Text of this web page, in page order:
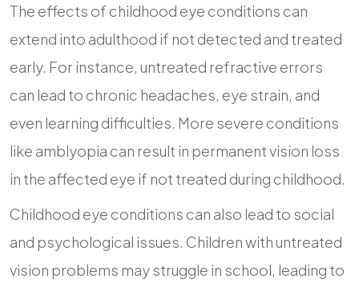
The effects of childhood eye conditions can
extend into adulthood if not detected and treated
early. For instance, untreated refractive errors
can lead to chronic headaches, eye strain, and
even learning difficulties. More severe conditions
like amblyopia can result in permanent vision loss
in the affected eye if not treated during childhood.
Childhood eye conditions can also lead to social
and psychological issues. Children with untreated
vision problems may struggle in school, leading to